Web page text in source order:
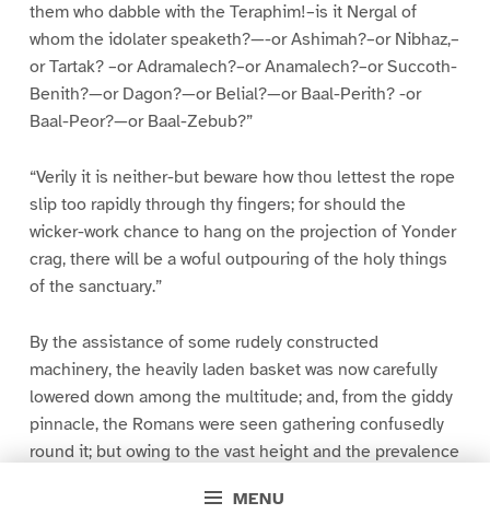
MENU
them who dabble with the Teraphim!–is it Nergal of
whom the idolater speaketh?—-or Ashimah?–or Nibhaz,–
or Tartak? –or Adramalech?–or Anamalech?–or Succoth-
Benith?—or Dagon?—or Belial?—or Baal-Perith? -or
Baal-Peor?—or Baal-Zebub?”
“Verily it is neither-but beware how thou lettest the rope
slip too rapidly through thy fingers; for should the
wicker-work chance to hang on the projection of Yonder
crag, there will be a woful outpouring of the holy things
of the sanctuary.”
By the assistance of some rudely constructed
machinery, the heavily laden basket was now carefully
lowered down among the multitude; and, from the giddy
pinnacle, the Romans were seen gathering confusedly
round it; but owing to the vast height and the prevalence